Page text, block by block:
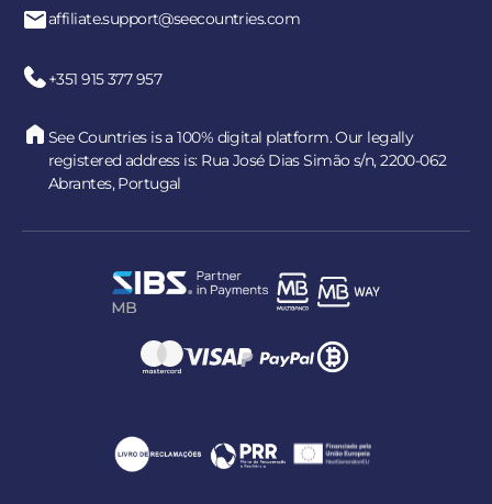
affiliate.support@seecountries.com
+351 915 377 957
See Countries is a 100% digital platform. Our legally
registered address is: Rua José Dias Simão s/n, 2200-062
Abrantes, Portugal